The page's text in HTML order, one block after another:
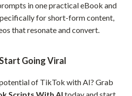
in one practical eBook and
for short-form content,
that resonate and convert.
Going Viral
of TikTok with AI? Grab